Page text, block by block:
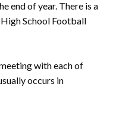
end of year. There is a
School Football
with each of
occurs in